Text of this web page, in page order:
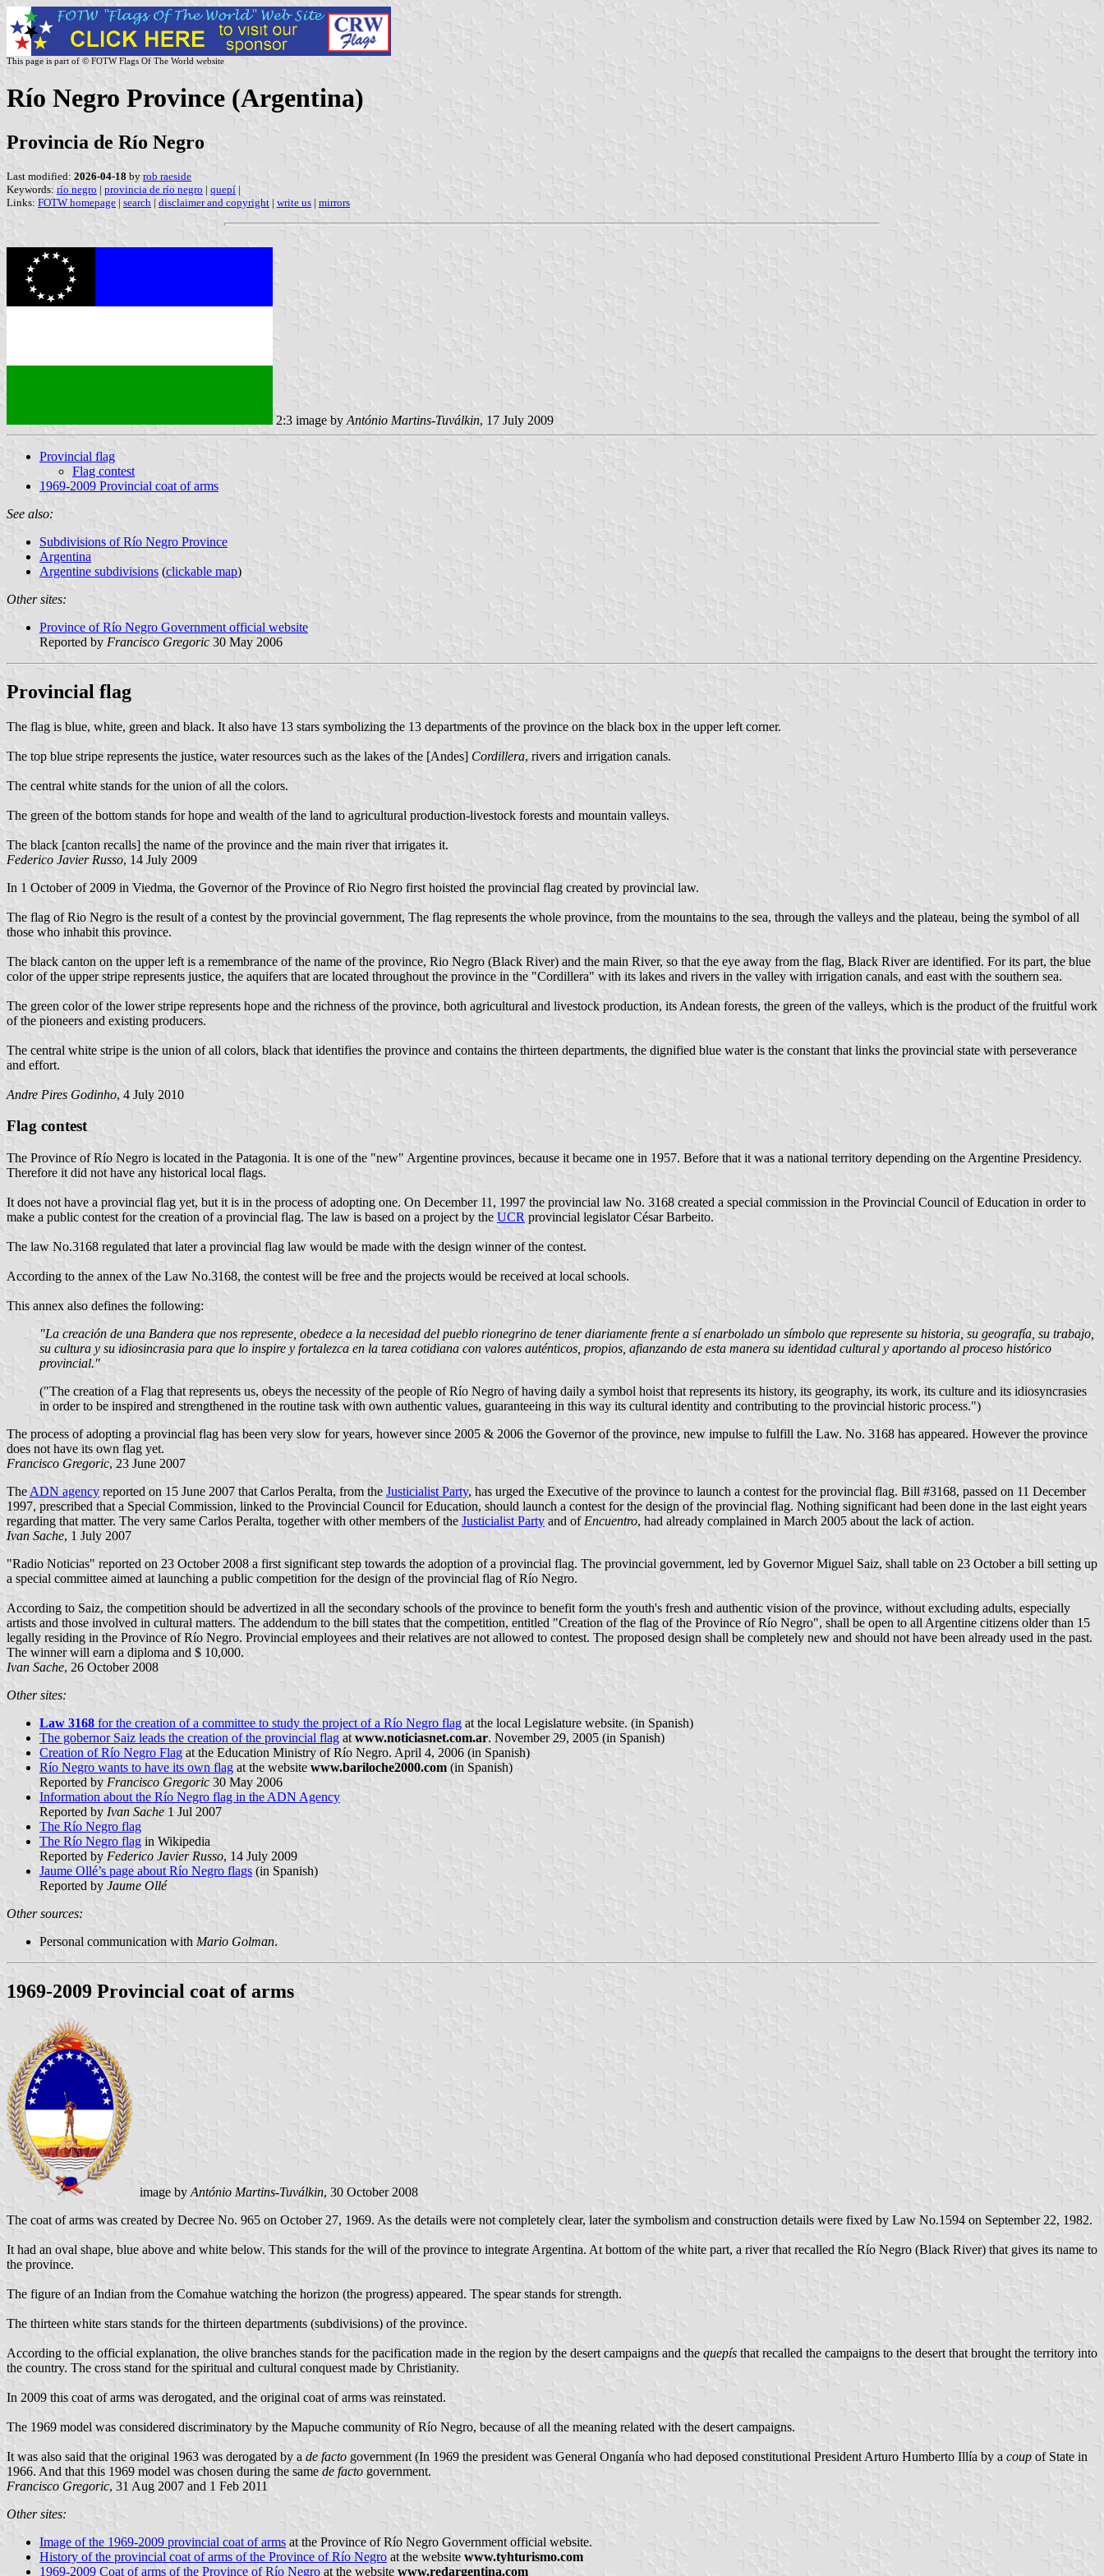
This page is part of © FOTW Flags Of The World website
Río Negro Province (Argentina)
Provincia de Río Negro
Last modified: 2026-04-18 by rob raeside
Keywords: río negro | provincia de río negro | quepí |
Links: FOTW homepage | search | disclaimer and copyright | write us | mirrors
2:3 image by António Martins-Tuválkin, 17 July 2009
Provincial flag
Flag contest
1969-2009 Provincial coat of arms
See also:
Subdivisions of Río Negro Province
Argentina
Argentine subdivisions (clickable map)
Other sites:
Province of Río Negro Government official website
Reported by Francisco Gregoric 30 May 2006
Provincial flag
The flag is blue, white, green and black. It also have 13 stars symbolizing the 13 departments of the province on the black box in the upper left corner.
The top blue stripe represents the justice, water resources such as the lakes of the [Andes] Cordillera, rivers and irrigation canals.
The central white stands for the union of all the colors.
The green of the bottom stands for hope and wealth of the land to agricultural production-livestock forests and mountain valleys.
The black [canton recalls] the name of the province and the main river that irrigates it.
Federico Javier Russo, 14 July 2009
In 1 October of 2009 in Viedma, the Governor of the Province of Rio Negro first hoisted the provincial flag created by provincial law.
The flag of Rio Negro is the result of a contest by the provincial government, The flag represents the whole province, from the mountains to the sea, through the valleys and the plateau, being the symbol of all
those who inhabit this province.
The black canton on the upper left is a remembrance of the name of the province, Rio Negro (Black River) and the main River, so that the eye away from the flag, Black River are identified. For its part, the blue
color of the upper stripe represents justice, the aquifers that are located throughout the province in the "Cordillera" with its lakes and rivers in the valley with irrigation canals, and east with the southern sea.
The green color of the lower stripe represents hope and the richness of the province, both agricultural and livestock production, its Andean forests, the green of the valleys, which is the product of the fruitful work
of the pioneers and existing producers.
The central white stripe is the union of all colors, black that identifies the province and contains the thirteen departments, the dignified blue water is the constant that links the provincial state with perseverance
and effort.
Andre Pires Godinho, 4 July 2010
Flag contest
The Province of Río Negro is located in the Patagonia. It is one of the "new" Argentine provinces, because it became one in 1957. Before that it was a national territory depending on the Argentine Presidency.
Therefore it did not have any historical local flags.
It does not have a provincial flag yet, but it is in the process of adopting one. On December 11, 1997 the provincial law No. 3168 created a special commission in the Provincial Council of Education in order to
make a public contest for the creation of a provincial flag. The law is based on a project by the UCR provincial legislator César Barbeito.
The law No.3168 regulated that later a provincial flag law would be made with the design winner of the contest.
According to the annex of the Law No.3168, the contest will be free and the projects would be received at local schools.
This annex also defines the following:
"La creación de una Bandera que nos represente, obedece a la necesidad del pueblo rionegrino de tener diariamente frente a sí enarbolado un símbolo que represente su historia, su geografía, su trabajo,
su cultura y su idiosincrasia para que lo inspire y fortalezca en la tarea cotidiana con valores auténticos, propios, afianzando de esta manera su identidad cultural y aportando al proceso histórico
provincial."
("The creation of a Flag that represents us, obeys the necessity of the people of Río Negro of having daily a symbol hoist that represents its history, its geography, its work, its culture and its idiosyncrasies
in order to be inspired and strengthened in the routine task with own authentic values, guaranteeing in this way its cultural identity and contributing to the provincial historic process.")
The process of adopting a provincial flag has been very slow for years, however since 2005 & 2006 the Governor of the province, new impulse to fulfill the Law. No. 3168 has appeared. However the province
does not have its own flag yet.
Francisco Gregoric, 23 June 2007
The ADN agency reported on 15 June 2007 that Carlos Peralta, from the Justicialist Party, has urged the Executive of the province to launch a contest for the provincial flag. Bill #3168, passed on 11 December
1997, prescribed that a Special Commission, linked to the Provincial Council for Education, should launch a contest for the design of the provincial flag. Nothing significant had been done in the last eight years
regarding that matter. The very same Carlos Peralta, together with other members of the Justicialist Party and of Encuentro, had already complained in March 2005 about the lack of action.
Ivan Sache, 1 July 2007
"Radio Noticias" reported on 23 October 2008 a first significant step towards the adoption of a provincial flag. The provincial government, led by Governor Miguel Saiz, shall table on 23 October a bill setting up
a special committee aimed at launching a public competition for the design of the provincial flag of Río Negro.
According to Saiz, the competition should be advertized in all the secondary schools of the province to benefit form the youth's fresh and authentic vision of the province, without excluding adults, especially
artists and those involved in cultural matters. The addendum to the bill states that the competition, entitled "Creation of the flag of the Province of Río Negro", shall be open to all Argentine citizens older than 15
legally residing in the Province of Río Negro. Provincial employees and their relatives are not allowed to contest. The proposed design shall be completely new and should not have been already used in the past.
The winner will earn a diploma and $ 10,000.
Ivan Sache, 26 October 2008
Other sites:
Law 3168 for the creation of a committee to study the project of a Río Negro flag at the local Legislature website. (in Spanish)
The gobernor Saiz leads the creation of the provincial flag at www.noticiasnet.com.ar. November 29, 2005 (in Spanish)
Creation of Río Negro Flag at the Education Ministry of Río Negro. April 4, 2006 (in Spanish)
Río Negro wants to have its own flag at the website www.bariloche2000.com (in Spanish)
Reported by Francisco Gregoric 30 May 2006
Information about the Río Negro flag in the ADN Agency
Reported by Ivan Sache 1 Jul 2007
The Río Negro flag
The Río Negro flag in Wikipedia
Reported by Federico Javier Russo, 14 July 2009
Jaume Ollé’s page about Río Negro flags (in Spanish)
Reported by Jaume Ollé
Other sources:
Personal communication with Mario Golman.
1969-2009 Provincial coat of arms
image by António Martins-Tuválkin, 30 October 2008
The coat of arms was created by Decree No. 965 on October 27, 1969. As the details were not completely clear, later the symbolism and construction details were fixed by Law No.1594 on September 22, 1982.
It had an oval shape, blue above and white below. This stands for the will of the province to integrate Argentina. At bottom of the white part, a river that recalled the Río Negro (Black River) that gives its name to
the province.
The figure of an Indian from the Comahue watching the horizon (the progress) appeared. The spear stands for strength.
The thirteen white stars stands for the thirteen departments (subdivisions) of the province.
According to the official explanation, the olive branches stands for the pacification made in the region by the desert campaigns and the quepís that recalled the campaigns to the desert that brought the territory into
the country. The cross stand for the spiritual and cultural conquest made by Christianity.
In 2009 this coat of arms was derogated, and the original coat of arms was reinstated.
The 1969 model was considered discriminatory by the Mapuche community of Río Negro, because of all the meaning related with the desert campaigns.
It was also said that the original 1963 was derogated by a de facto government (In 1969 the president was General Onganía who had deposed constitutional President Arturo Humberto Illía by a coup of State in
1966. And that this 1969 model was chosen during the same de facto government.
Francisco Gregoric, 31 Aug 2007 and 1 Feb 2011
Other sites:
Image of the 1969-2009 provincial coat of arms at the Province of Río Negro Government official website.
History of the provincial coat of arms of the Province of Río Negro at the website www.tyhturismo.com
1969-2009 Coat of arms of the Province of Río Negro at the website www.redargentina.com